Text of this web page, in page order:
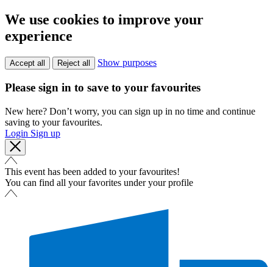
We use cookies to improve your
experience
Accept all Reject all Show purposes
Please sign in to save to your favourites
New here? Don’t worry, you can sign up in no time and continue
saving to your favourites.
Login Sign up
This event has been added to your favourites!
You can find all your favorites under your profile